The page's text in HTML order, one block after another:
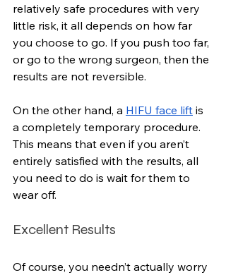
relatively safe procedures with very
little risk, it all depends on how far
you choose to go. If you push too far,
or go to the wrong surgeon, then the
results are not reversible.
On the other hand, a HIFU face lift is
a completely temporary procedure.
This means that even if you aren’t
entirely satisfied with the results, all
you need to do is wait for them to
wear off.
Excellent Results
Of course, you needn’t actually worry